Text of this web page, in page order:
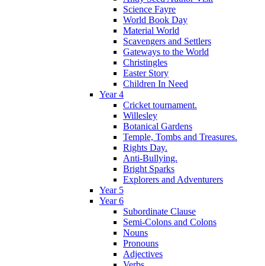
Science Fayre
World Book Day
Material World
Scavengers and Settlers
Gateways to the World
Christingles
Easter Story
Children In Need
Year 4
Cricket tournament.
Willesley
Botanical Gardens
Temple, Tombs and Treasures.
Rights Day.
Anti-Bullying.
Bright Sparks
Explorers and Adventurers
Year 5
Year 6
Subordinate Clause
Semi-Colons and Colons
Nouns
Pronouns
Adjectives